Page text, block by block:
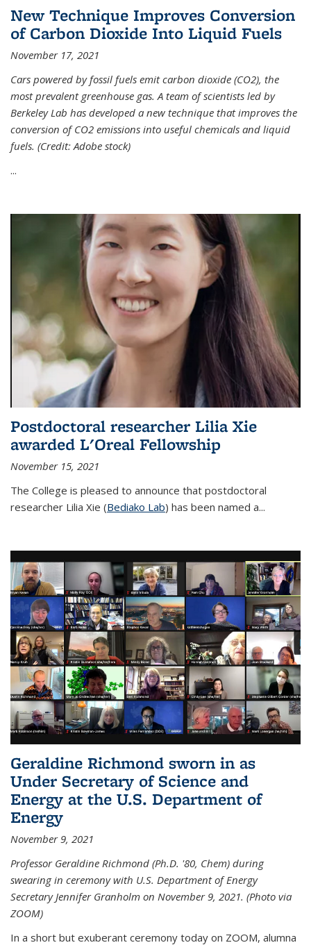
New Technique Improves Conversion
of Carbon Dioxide Into Liquid Fuels
November 17, 2021
Cars powered by fossil fuels emit carbon dioxide (CO2), the
most prevalent greenhouse gas. A team of scientists led by
Berkeley Lab has developed a new technique that improves the
conversion of CO2 emissions into useful chemicals and liquid
fuels. (Credit: Adobe stock)
...
Postdoctoral researcher Lilia Xie
awarded L'Oreal Fellowship
November 15, 2021
The College is pleased to announce that postdoctoral
researcher Lilia Xie (Bediako Lab) has been named a...
Geraldine Richmond sworn in as
Under Secretary of Science and
Energy at the U.S. Department of
Energy
November 9, 2021
Professor Geraldine Richmond (Ph.D. '80, Chem) during
swearing in ceremony with U.S. Department of Energy
Secretary Jennifer Granholm on November 9, 2021. (Photo via
ZOOM)
In a short but exuberant ceremony today on ZOOM, alumna